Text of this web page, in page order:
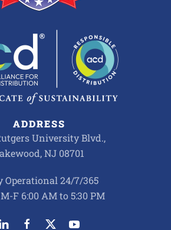
ADDRESS
University Blvd.,
NJ 08701
Operational 24/7/365
F 6:00 AM to 5:30 PM